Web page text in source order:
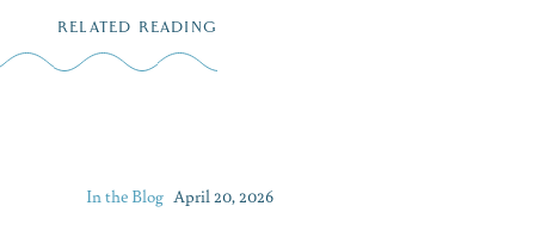
RELATED READING
In the Blog April 20, 2026